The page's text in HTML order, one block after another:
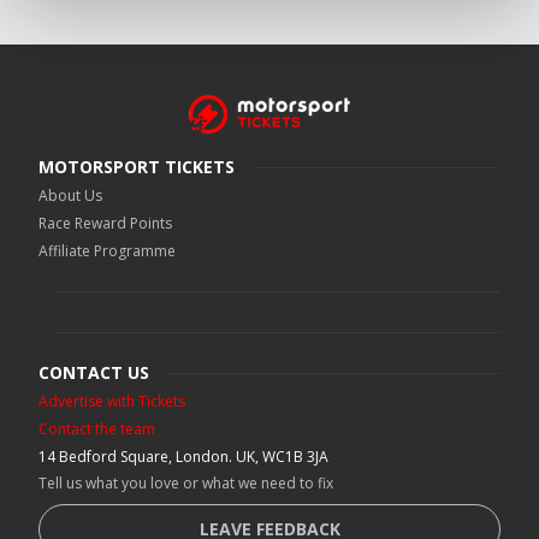
MOTORSPORT TICKETS
About Us
Race Reward Points
Affiliate Programme
CONTACT US
Advertise with Tickets
Contact the team
14 Bedford Square, London. UK, WC1B 3JA
Tell us what you love or what we need to fix
LEAVE FEEDBACK